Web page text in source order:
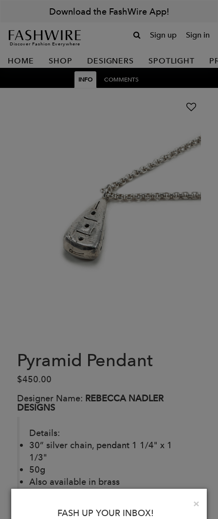
Download the FashWire App!
Discover Fashion Everywhere
Sign up Sign in
HOME SHOP DESIGNERS SPOTLIGHT
INFO COMMENTS
Pyramid Pendant
$450.00
Designer Name: REBECCA NADLER
DESIGNS
Details:
30” silver chain, pendant 1 1/4" x 1
1/3"
50g
Also available in brass
×
FASH UP YOUR INBOX!